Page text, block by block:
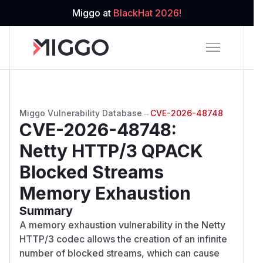
Miggo at BlackHat 2026!
Miggo Vulnerability Database → CVE-2026-48748
CVE-2026-48748:
Netty HTTP/3 QPACK
Blocked Streams
Memory Exhaustion
Summary
A memory exhaustion vulnerability in the Netty
HTTP/3 codec allows the creation of an infinite
number of blocked streams, which can cause